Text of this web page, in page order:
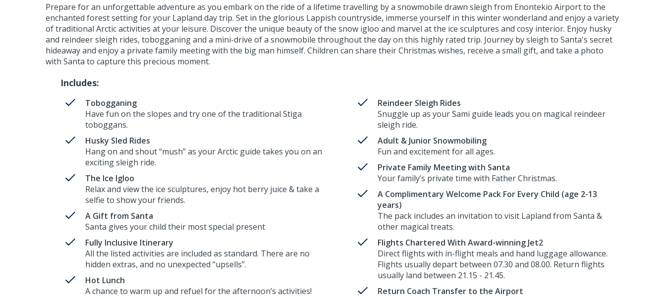
Prepare for an unforgettable adventure as you embark on the ride of a lifetime travelling by a snowmobile drawn sleigh from Enontekio Airport to the
enchanted forest setting for your Lapland day trip. Set in the glorious Lappish countryside, immerse yourself in this winter wonderland and enjoy a variety
of traditional Arctic activities at your leisure. Discover the unique beauty of the snow igloo and marvel at the ice sculptures and cosy interior. Enjoy husky
and reindeer sleigh rides, tobogganing and a mini-drive of a snowmobile throughout the day on this highly rated trip. Journey by sleigh to Santa's secret
hideaway and enjoy a private family meeting with the big man himself. Children can share their Christmas wishes, receive a small gift, and take a photo
with Santa to capture this precious moment.
Includes:
Tobogganing
Have fun on the slopes and try one of the traditional Stiga
toboggans.
Husky Sled Rides
Hang on and shout “mush” as your Arctic guide takes you on an
exciting sleigh ride.
The Ice Igloo
Relax and view the ice sculptures, enjoy hot berry juice & take a
selfie to show your friends.
A Gift from Santa
Santa gives your child their most special present
Fully Inclusive Itinerary
All the listed activities are included as standard. There are no
hidden extras, and no unexpected “upsells”.
Hot Lunch
A chance to warm up and refuel for the afternoon’s activities!
Reindeer Sleigh Rides
Snuggle up as your Sami guide leads you on magical reindeer
sleigh ride.
Adult & Junior Snowmobiling
Fun and excitement for all ages.
Private Family Meeting with Santa
Your family’s private time with Father Christmas.
A Complimentary Welcome Pack For Every Child (age 2-13
years)
The pack includes an invitation to visit Lapland from Santa &
other magical treats.
Flights Chartered With Award-winning Jet2
Direct flights with in-flight meals and hand luggage allowance.
Flights usually depart between 07.30 and 08.00. Return flights
usually land between 21.15 - 21.45.
Return Coach Transfer to the Airport